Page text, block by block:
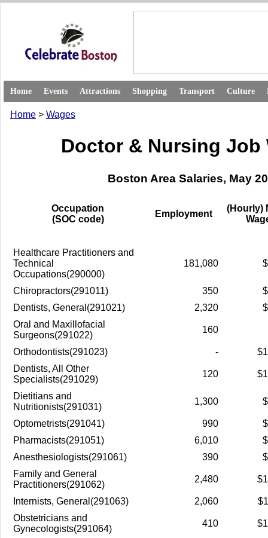
Home Events Attractions Shopping Transport Culture
Home > Wages
Doctor & Nursing Job
Boston Area Salaries, May
Occupation
(SOC code)
Employment
(Hourly)
Healthcare Practitioners and
Technical
Occupations(290000)
181,080
Chiropractors(291011) 350
Dentists, General(291021)
2,320
Oral and Maxillofacial
Surgeons(291022)
160
Orthodontists(291023) -
Dentists, All Other
Specialists(291029)
120
Dietitians and
Nutritionists(291031)
1,300
Optometrists(291041) 990
Pharmacists(291051)
6,010
Anesthesiologists(291061)
390
Family and General
Practitioners(291062)
2,480
Internists, General(291063) 2,060
Obstetricians and
Gynecologists(291064)
410